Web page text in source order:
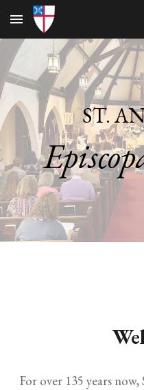
Skip to main content
ST.
For over 135 years